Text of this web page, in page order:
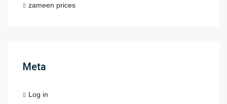
zameen prices
Meta
Log in